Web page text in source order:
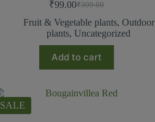
₹399.00
₹99.00
Fruit & Vegetable plants, Outdoor
plants,Uncategorized
Add to cart
SALE